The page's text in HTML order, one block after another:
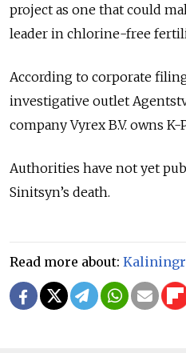
project as one that could
leader in chlorine-free
According to corporate
investigative outlet
company Vyrex B.V. owns
Authorities have not yet
Sinitsyn’s death.
Read more about: